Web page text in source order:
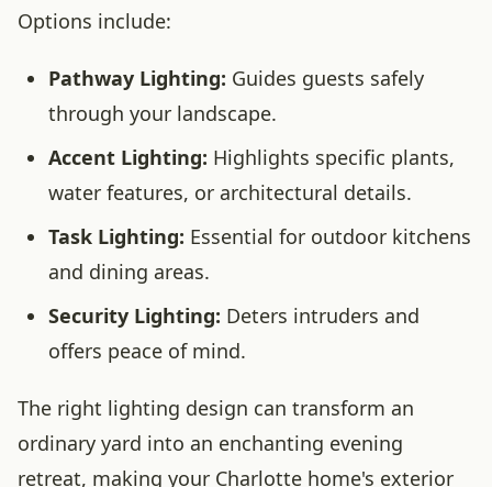
Options include:
Pathway Lighting: Guides guests safely
through your landscape.
Accent Lighting: Highlights specific plants,
water features, or architectural details.
Task Lighting: Essential for outdoor kitchens
and dining areas.
Security Lighting: Deters intruders and
offers peace of mind.
The right lighting design can transform an
ordinary yard into an enchanting evening
retreat, making your Charlotte home's exterior